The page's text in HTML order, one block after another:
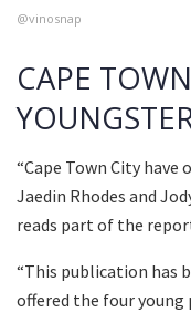
@vinosnap
CAPE
“Cape Town City
Jaedin Rhodes and
reads part of the
“This publication has
offered the four young